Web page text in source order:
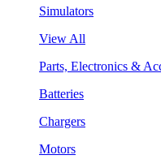
Simulators
View All
Parts, Electronics &
Batteries
Chargers
Motors